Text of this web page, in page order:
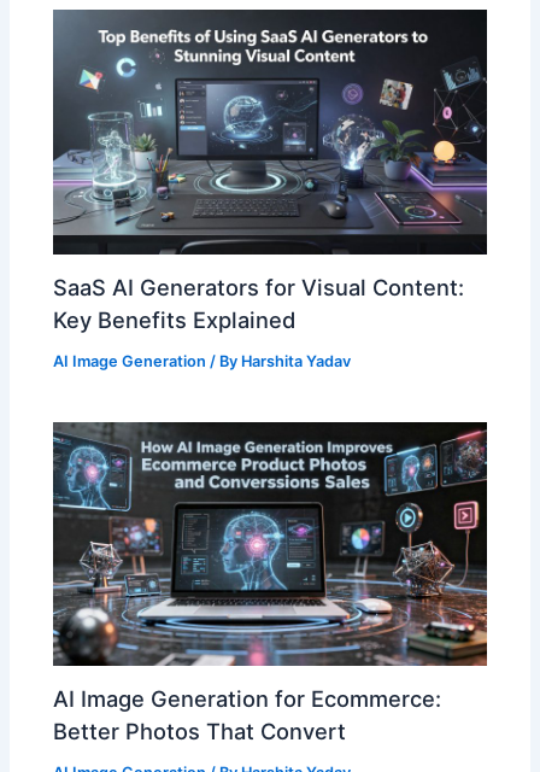
SaaS AI Generators for Visual Content:
Key Benefits Explained
AI Image Generation / By Harshita Yadav
AI Image Generation for Ecommerce:
Better Photos That Convert